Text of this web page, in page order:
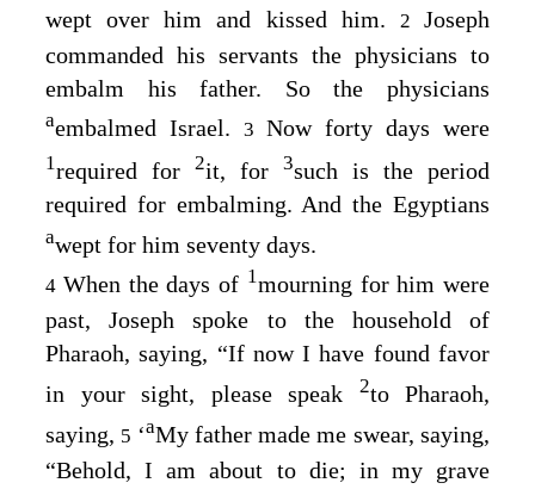
wept over him and kissed him.
2Joseph
commanded his servants the physicians to
embalm his father. So the physicians
aembalmed Israel. 3 Now forty days were
1required for 2it, for 3such is the period
required for embalming. And the Egyptians
awept for him seventy days.
4 When the days of 1mourning for him were
past, Joseph spoke to the household of
Pharaoh, saying, “If now I have found favor
in your sight, please speak
2to Pharaoh,
saying, 5 ‘aMy father made me swear, saying,
“Behold, I am about to die; in my grave